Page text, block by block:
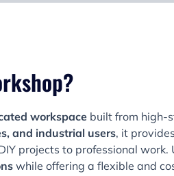
workspace built from high-
and industrial users, it
projects to professional work.
while offering a flexible and